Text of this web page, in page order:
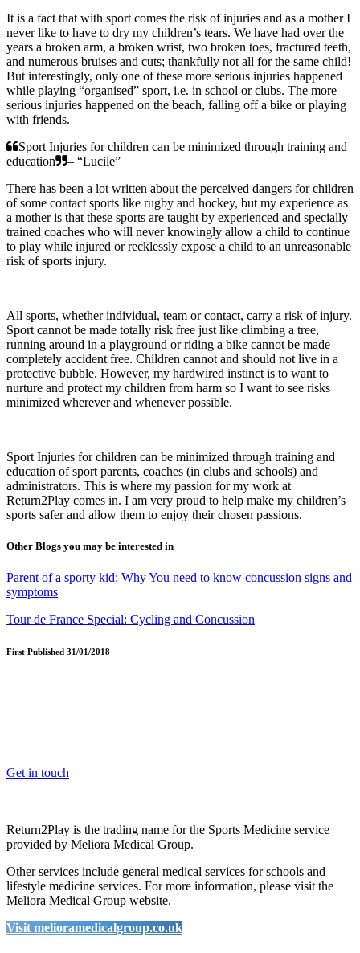
It is a fact that with sport comes the risk of injuries and as a mother I
never like to have to dry my children’s tears. We have had over the
years a broken arm, a broken wrist, two broken toes, fractured teeth,
and numerous bruises and cuts; thankfully not all for the same child!
But interestingly, only one of these more serious injuries happened
while playing “organised” sport, i.e. in school or clubs. The more
serious injuries happened on the beach, falling off a bike or playing
with friends.
Sport Injuries for children can be minimized through training and
education
– “Lucile”
There has been a lot written about the perceived dangers for children
of some contact sports like rugby and hockey, but my experience as
a mother is that these sports are taught by experienced and specially
trained coaches who will never knowingly allow a child to continue
to play while injured or recklessly expose a child to an unreasonable
risk of sports injury.
All sports, whether individual, team or contact, carry a risk of injury.
Sport cannot be made totally risk free just like climbing a tree,
running around in a playground or riding a bike cannot be made
completely accident free. Children cannot and should not live in a
protective bubble. However, my hardwired instinct is to want to
nurture and protect my children from harm so I want to see risks
minimized wherever and whenever possible.
Sport Injuries for children can be minimized through training and
education of sport parents, coaches (in clubs and schools) and
administrators. This is where my passion for my work at
Return2Play comes in. I am very proud to help make my children’s
sports safer and allow them to enjoy their chosen passions.
Other Blogs you may be interested in
Parent of a sporty kid: Why You need to know concussion signs and
symptoms
Tour de France Special: Cycling and Concussion
First Published 31/01/2018
Get in touch
Return2Play is the trading name for the Sports Medicine service
provided by Meliora Medical Group.
Other services include general medical services for schools and
lifestyle medicine services. For more information, please visit the
Meliora Medical Group website.
Visit melioramedicalgroup.co.uk